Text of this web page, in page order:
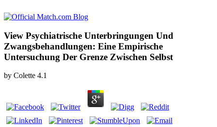
View Psychiatrische Unterbringungen Und
Zwangsbehandlungen: Eine Empirische
Untersuchung Der Grenze Zwischen Selbst
by Colette 4.1